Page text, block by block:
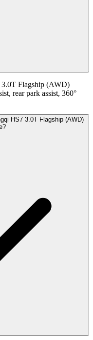
3.0T Flagship (AWD)
rear park assist, 360°
HS7 3.0T Flagship (AWD)